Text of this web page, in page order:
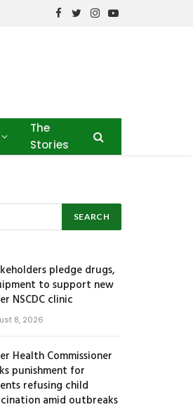
Facebook
TwitterInstagram
YouTube
The
Stories
pledge drugs,
to support new
NSCDC clinic
8, 2026
Health Commissioner
punishment for
refusing child
amid outbreaks